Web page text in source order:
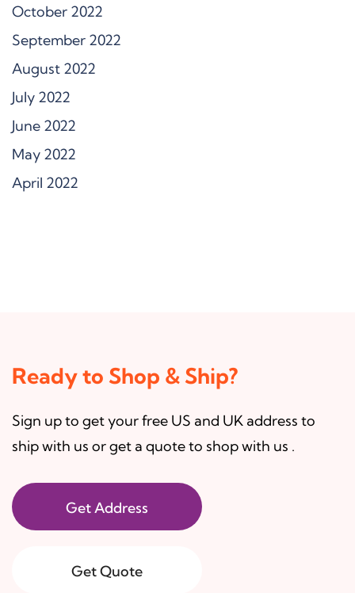
October 2022
September 2022
August 2022
July 2022
June 2022
May 2022
April 2022
Ready to Shop & Ship?
Sign up to get your free US and UK address to
ship with us or get a quote to shop with us .
Get Address
Get Quote